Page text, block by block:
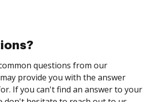
questions from our
provide you with the answer
If you can't find an answer to your